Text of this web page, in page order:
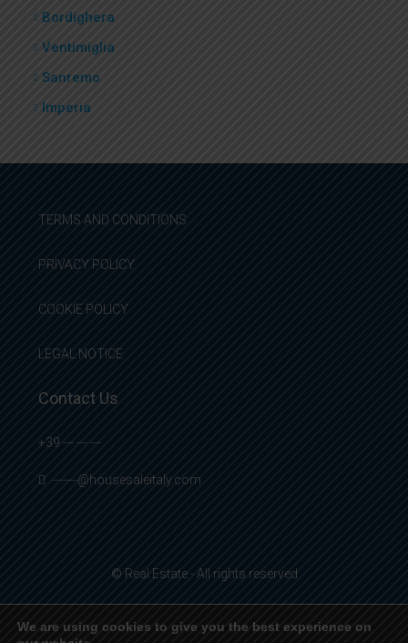
Bordighera
Ventimiglia
Sanremo
Imperia
TERMS AND CONDITIONS
PRIVACY POLICY
COOKIE POLICY
LEGAL NOTICE
Contact Us
+39 --- --- ---
-------@housesaleitaly.com
© Real Estate - All rights reserved
We are using cookies to give you the best experience on